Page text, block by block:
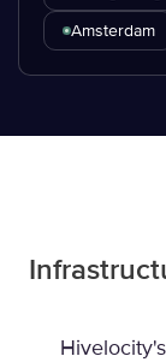
Amsterdam